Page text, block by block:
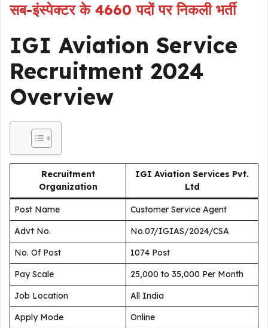
सब-इंस्पेक्टर के 4660 पदों पर निकली भर्ती
IGI Aviation Service
Recruitment 2024
Overview
Recruitment
Organization
IGI Aviation Services Pvt.
Ltd
Post Name
Customer Service Agent
Advt No.
No.07/IGIAS/2024/CSA
No. Of Post
1074 Post
Pay Scale
₹25,000 to ₹35,000 Per Month
Job Location
All India
Apply Mode
Online